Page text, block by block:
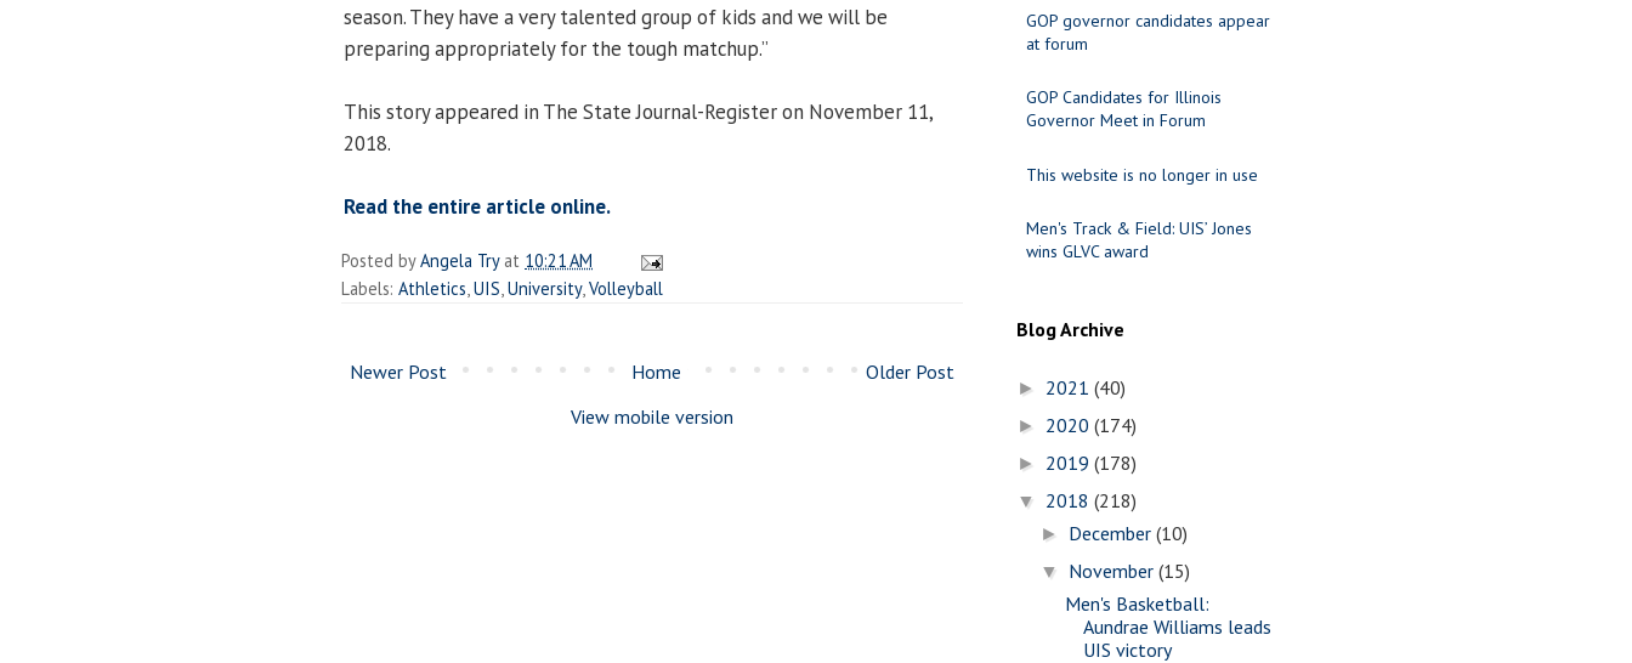
season. They have a very talented group of kids and we will be
preparing appropriately for the tough matchup.”
This story appeared in The State Journal-Register on November 11,
2018.
Read the entire article online.
Posted byAngela Try at 10:21 AM
Labels: Athletics UIS University, Volleyball
Newer Post Older Post
Home
View mobile version
GOP governor candidates appear
at forum
GOP Candidates for Illinois
Governor Meet in Forum
This website is no longer in use
Men's Track & Field: UIS’ Jones
wins GLVC award
Blog Archive
► 2021 (40)
► 2020 (174)
► 2019 (178)
▼ 2018 (218)
► December(10)
▼ November(15)
Men's Basketball:
Aundrae Williams leads
UIS victory